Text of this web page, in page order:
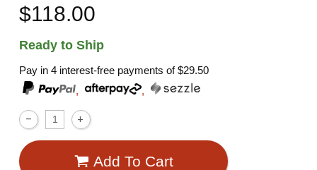
$118.00
Ready to Ship
Pay in 4 interest-free payments of$29.50
,
,
Add To Cart